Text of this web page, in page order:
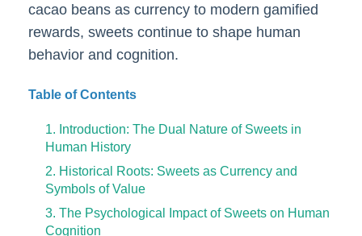
cacao beans as currency to modern gamified
rewards, sweets continue to shape human
behavior and cognition.
Table of Contents
1. Introduction: The Dual Nature of Sweets in
Human History
2. Historical Roots: Sweets as Currency and
Symbols of Value
3. The Psychological Impact of Sweets on Human
Cognition